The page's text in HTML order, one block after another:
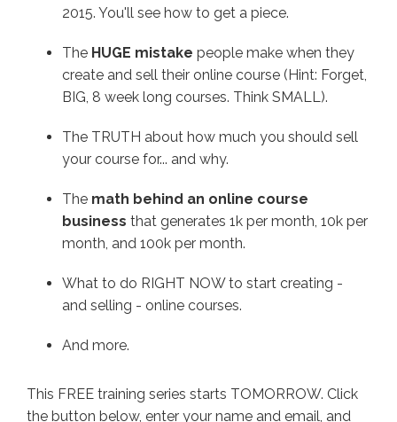
2015. You'll see how to get a piece.
The HUGE mistake people make when they
create and sell their online course (Hint: Forget,
BIG, 8 week long courses. Think SMALL).
The TRUTH about how much you should sell
your course for... and why.
The math behind an online course
business that generates 1k per month, 10k per
month, and 100k per month.
What to do RIGHT NOW to start creating -
and selling - online courses.
And more.
This FREE training series starts TOMORROW. Click
the button below, enter your name and email, and